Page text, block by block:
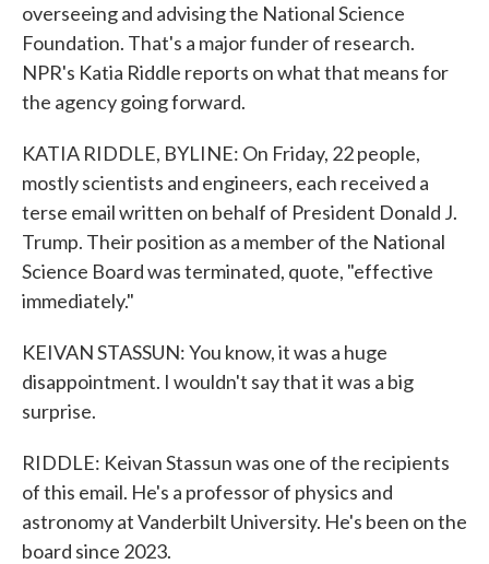
overseeing and advising the National Science
Foundation. That's a major funder of research.
NPR's Katia Riddle reports on what that means for
the agency going forward.
KATIA RIDDLE, BYLINE: On Friday, 22 people,
mostly scientists and engineers, each received a
terse email written on behalf of President Donald J.
Trump. Their position as a member of the National
Science Board was terminated, quote, "effective
immediately."
KEIVAN STASSUN: You know, it was a huge
disappointment. I wouldn't say that it was a big
surprise.
RIDDLE: Keivan Stassun was one of the recipients
of this email. He's a professor of physics and
astronomy at Vanderbilt University. He's been on the
board since 2023.